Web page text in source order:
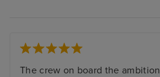
The crew on board the ambition